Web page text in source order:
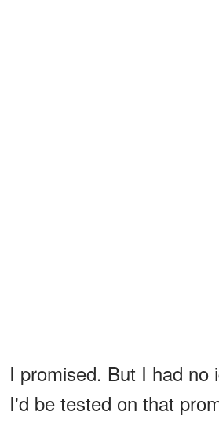
I promised. But I had no
I'd be tested on that